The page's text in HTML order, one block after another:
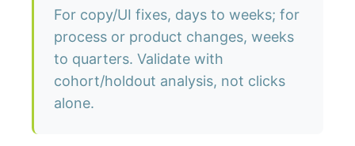
For copy/UI fixes, days to weeks; for
process or product changes, weeks
to quarters. Validate with
cohort/holdout analysis, not clicks
alone.